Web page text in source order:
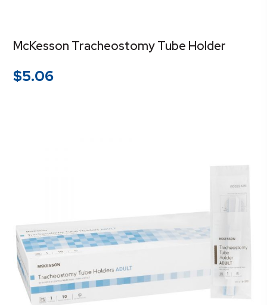
McKesson Tracheostomy Tube Holder
$5.06